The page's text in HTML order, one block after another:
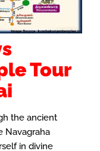
Tour
the ancient
Navagraha
in divine